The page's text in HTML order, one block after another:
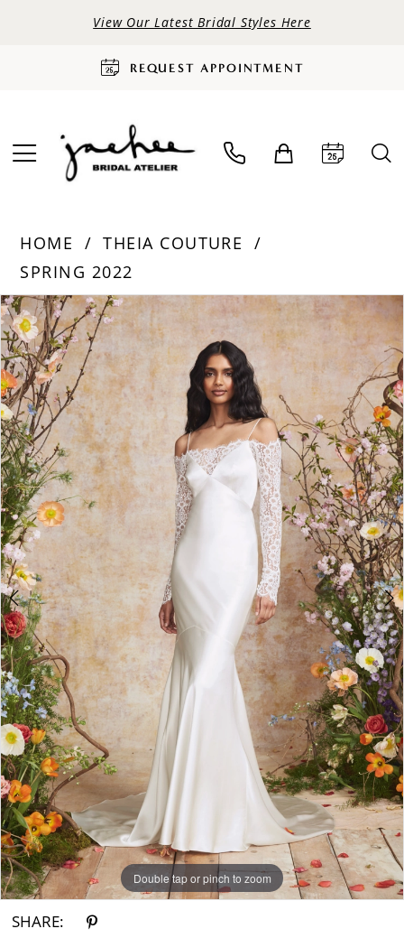
View Our Latest Bridal Styles Here
REQUEST APPOINTMENT
HOME
THEIA COUTURE
SPRING 2022
Products
Views
Carousel
Skip
to
end
PAUSE AUTOPLAY
PREVIOUS SLIDE
NEXT SLIDE
0
1
Double tap or pinch to zoom
Double tap or pinch to zoom
SHARE: